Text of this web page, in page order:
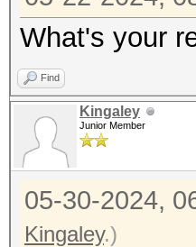
What's your
Find
Kingaley
Junior Member
05-30-2024,
Kingaley.)